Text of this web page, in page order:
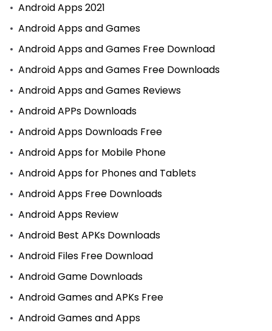
Android Apps 2021
Android Apps and Games
Android Apps and Games Free Download
Android Apps and Games Free Downloads
Android Apps and Games Reviews
Android APPs Downloads
Android Apps Downloads Free
Android Apps for Mobile Phone
Android Apps for Phones and Tablets
Android Apps Free Downloads
Android Apps Review
Android Best APKs Downloads
Android Files Free Download
Android Game Downloads
Android Games and APKs Free
Android Games and Apps